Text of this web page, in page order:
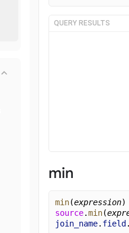
QUERY RESULTS
min
min(expression)
source.min(
join_name. field